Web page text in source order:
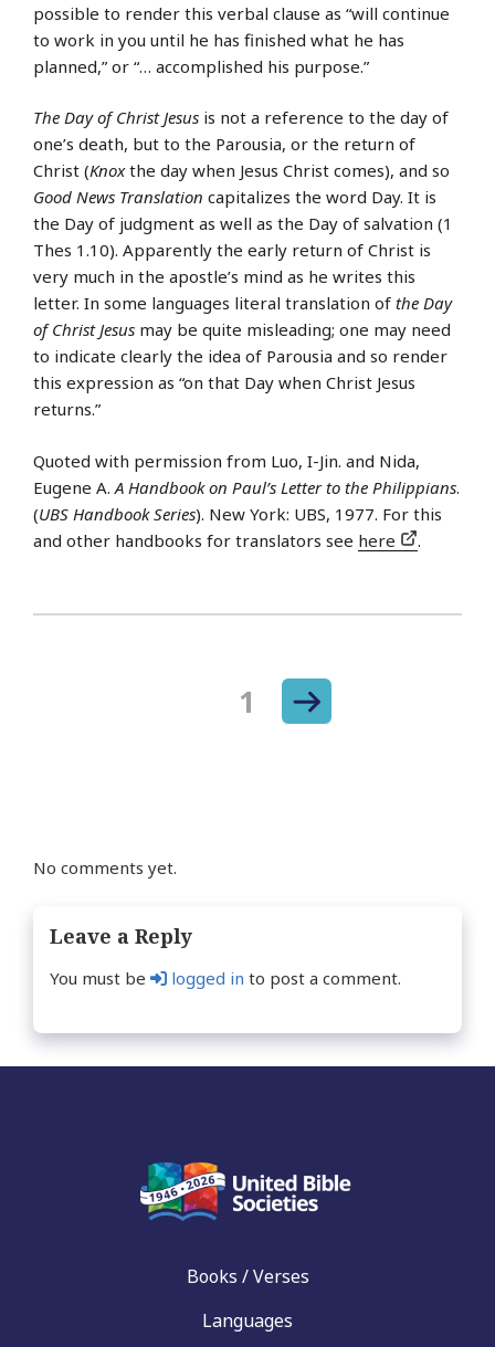
possible to render this verbal clause as “will continue
to work in you until he has finished what he has
planned,” or “… accomplished his purpose.”
The Day of Christ Jesus is not a reference to the day of
one’s death, but to the Parousia, or the return of
Christ (Knoxthe day when Jesus Christ comes), and so
Good News Translation capitalizes the word Day. It is
the Day of judgment as well as the Day of salvation (1
Thes 1.10). Apparently the early return of Christ is
very much in the apostle’s mind as he writes this
letter. In some languages literal translation of the Day
of Christ Jesus may be quite misleading; one may need
to indicate clearly the idea of Parousia and so render
this expression as “on that Day when Christ Jesus
returns.”
Quoted with permission from Luo, I-Jin. and Nida,
Eugene A. A Handbook on Paul’s Letter to the Philippians.
(UBS Handbook Series). New York: UBS, 1977. For this
and other handbooks for translators see here .
Posts
1 Next
page
No comments yet.
Leave a Reply
You must be logged in to post a comment.
Books / Verses
Languages